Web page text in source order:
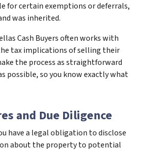
for certain exemptions or deferrals,
was inherited.
Cash Buyers often works with
tax implications of selling their
the process as straightforward
possible, so you know exactly what
and Due Diligence
have a legal obligation to disclose
about the property to potential